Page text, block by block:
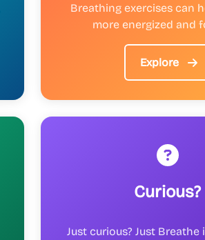
Breathing exercises can
more energized and
Explore
Curious?
Just curious? Just Breathe